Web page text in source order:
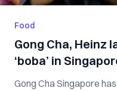
Food
Gong Cha, Heinz
‘boba’ in
Gong Cha Singapore